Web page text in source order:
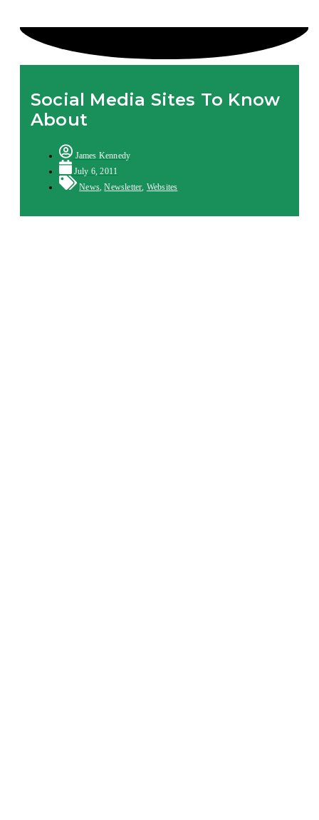
Social Media Sites To Know
About
James Kennedy
July 6, 2011
News,Newsletter, Websites